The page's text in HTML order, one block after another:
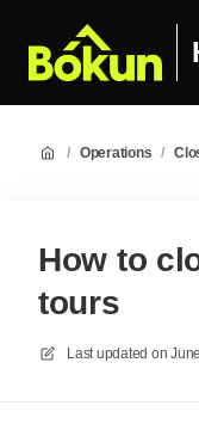
/ Operations /
How to
tours
Last updated on